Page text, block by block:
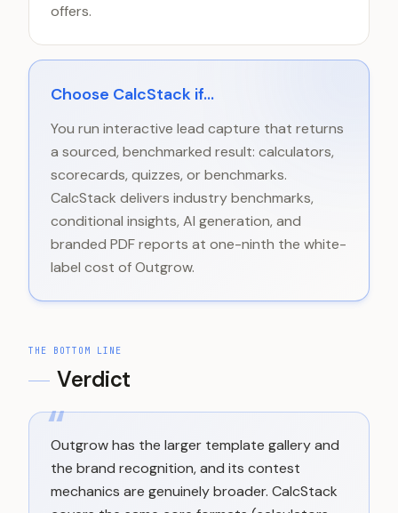
offers.
Choose CalcStack if...
You run interactive lead capture that returns
a sourced, benchmarked result: calculators,
scorecards, quizzes, or benchmarks.
CalcStack delivers industry benchmarks,
conditional insights, AI generation, and
branded PDF reports at one-ninth the white-
label cost of Outgrow.
THE BOTTOM LINE
Verdict
“
Outgrow has the larger template gallery and
the brand recognition, and its contest
mechanics are genuinely broader. CalcStack